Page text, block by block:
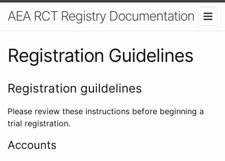
AEA RCT Registry Documentation
Registration Guidelines
Registration guildelines
Please review these instructions before beginning a
trial registration.
Accounts